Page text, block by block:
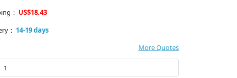
： US$18.43
： 14-19 days
More Quotes